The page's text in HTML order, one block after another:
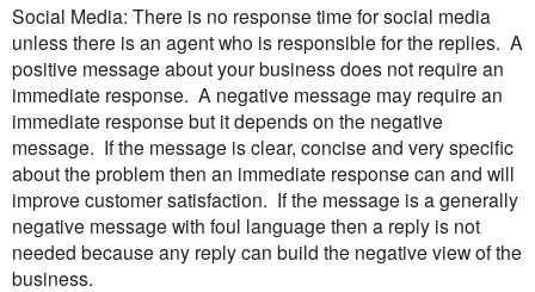
Social Media: There is no response time for social media
unless there is an agent who is responsible for the replies. A
positive message about your business does not require an
immediate response. A negative message may require an
immediate response but it depends on the negative
message. If the message is clear, concise and very specific
about the problem then an immediate response can and will
improve customer satisfaction. If the message is a generally
negative message with foul language then a reply is not
needed because any reply can build the negative view of the
business.